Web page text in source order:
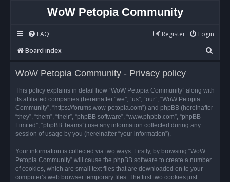
WoW Petopia Community
FAQ Login
Register
Board index
e
r
WoW Petopia Community - Privacy policy
This policy explains in detail how “WoW Petopia Community” along with
its affiliated companies (hereinafter “we”, “us”, “our”, “WoW Petopia
Community”, “https://forums.wow-petopia.com”) and phpBB (hereinafter
“they”, “them”, “their”, “phpBB software”, “www.phpbb.com”, “phpBB
Limited”, “phpBB Teams”) use any information collected during any
session of usage by you (hereinafter “your information”).
Your information is collected via two ways. Firstly, by browsing “WoW
Petopia Community” will cause the phpBB software to create a number
of cookies, which are small text files that are downloaded on to your
computer’s web browser temporary files. The first two cookies just